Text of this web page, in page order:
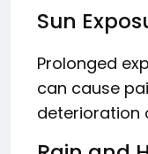
Sun
Prolonged
can cause
deterioration